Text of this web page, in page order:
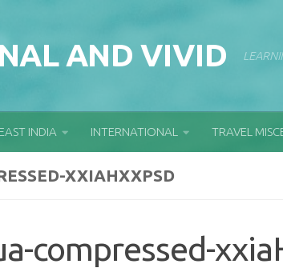
AND VIVID
INDIA INTERNATIONAL TRAVEL
XXIAHXXPSD
compressed-